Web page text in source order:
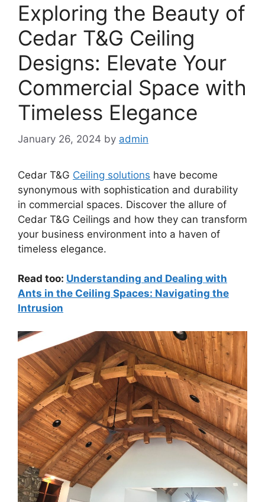
Exploring the Beauty of
Cedar T&G Ceiling
Designs: Elevate Your
Commercial Space with
Timeless Elegance
January 26, 2024 by admin
Cedar T&G Ceiling solutions have become
synonymous with sophistication and durability
in commercial spaces. Discover the allure of
Cedar T&G Ceilings and how they can transform
your business environment into a haven of
timeless elegance.
Read too: Understanding and Dealing with
Ants in the Ceiling Spaces: Navigating the
Intrusion